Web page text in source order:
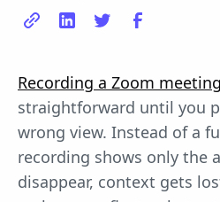
Recording a Zoom meeting
straightforward until you
wrong view. Instead of a
recording shows only the
disappear, context gets